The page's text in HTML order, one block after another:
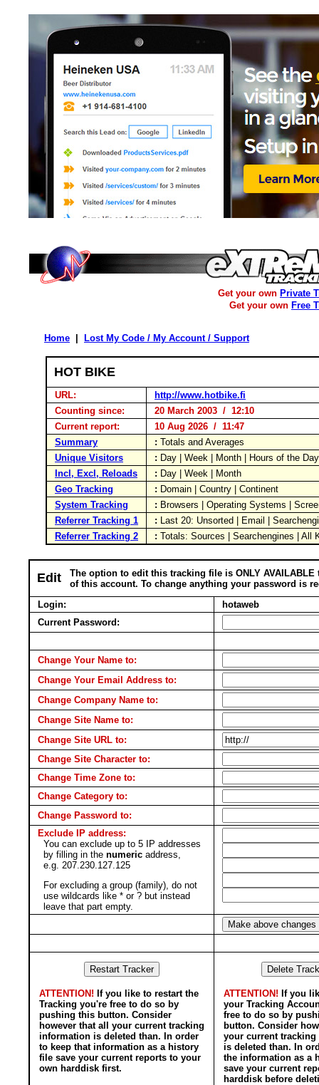
Get your own Private
Get your own Free
Home Lost My Code / My Account / Support
HOT BIKE
URL:
http://www.hotbike.fi
Counting since:
20 March 2003 / 12:10
Current report:
10 Aug 2026 / 11:47
Summary
: Totals and Averages
Unique Visitors
: Day | Week | Month | Hours of the
Incl, Excl, Reloads
: Day | Week | Month
Geo Tracking
: Domain | Country | Continent
System Tracking
: Browsers | Operating Systems |
Referrer Tracking 1
: Last 20: Unsorted | Email |
Referrer Tracking 2
: Totals: Sources | Searchengines |
Edit
The option to edit this tracking file is ONLY AVAILABLE
of this account. To change anything your password is
Login:
hotaweb
Current Password:
Change Your Name to:
Change Your Email Address to:
Change Company Name to:
Change Site Name to:
Change Site URL to:
Change Site Character to:
Change Time Zone to:
Change Category to:
Change Password to:
Exclude IP address:
You can exclude up to 5 IP addresses
by filling in the numeric address,
e.g. 207.230.127.125
For excluding a group (family), do not
use wildcards like * or ? but instead
leave that part empty.
ATTENTION! If you like to restart the
Tracking you're free to do so by
pushing this button. Consider
however that all your current tracking
information is deleted than. In order
to keep that information as a history
file save your current reports to your
own harddisk first.
ATTENTION! If you
your Tracking
free to do so by
button. Consider
your current
is deleted than. In
the information as a
save your current
harddisk before